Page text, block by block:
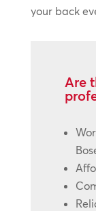
your back
Are